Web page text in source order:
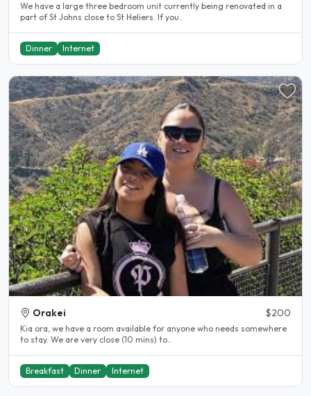
We have a large three bedroom unit currently being renovated in a
part of St Johns close to St Heliers. If you..
Dinner Internet
Orakei $200
Kia ora, we have a room available for anyone who needs somewhere
to stay. We are very close (10 mins) to..
Breakfast Dinner Internet